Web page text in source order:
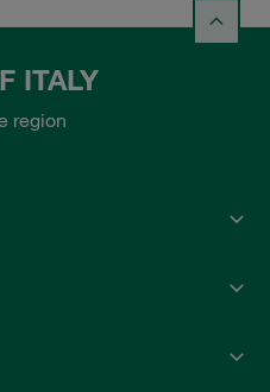
ITALY
region